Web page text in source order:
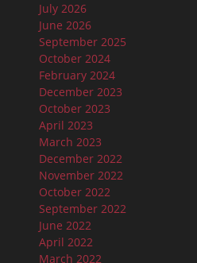
July 2026
June 2026
September 2025
October 2024
February 2024
December 2023
October 2023
April 2023
March 2023
December 2022
November 2022
October 2022
September 2022
June 2022
April 2022
March 2022